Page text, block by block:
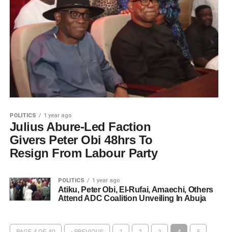
POLITICS 1 year ago
Julius Abure-Led Faction
Givers Peter Obi 48hrs To
Resign From Labour Party
POLITICS 1 year ago
Atiku, Peter Obi, El-Rufai, Amaechi, Others
Attend ADC Coalition Unveiling In Abuja